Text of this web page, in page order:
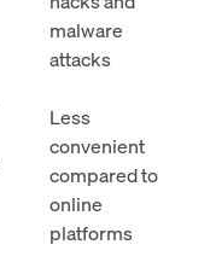
malware
attacks
Less
convenient
compared to
online
platforms